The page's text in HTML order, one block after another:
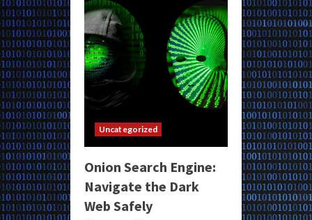
Uncategorized
Onion Search Engine:
Navigate the Dark
Web Safely